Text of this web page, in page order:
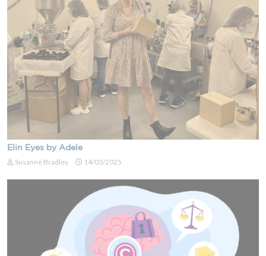
Elin Eyes by Adele
Susanne Bradley 14/03/2025